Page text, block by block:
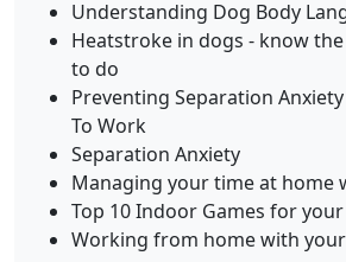
Understanding Dog Body
Heatstroke in dogs - know
to do
Preventing Separation
To Work
Separation Anxiety
Managing your time at home
Top 10 Indoor Games for
Working from home with